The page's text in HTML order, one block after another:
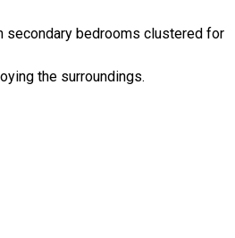
secondary bedrooms clustered for
the surroundings.